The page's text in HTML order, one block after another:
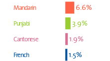
6.6%
Mandarin
3.9%
Punjabi
1.9%
Cantonese
1.5%
French